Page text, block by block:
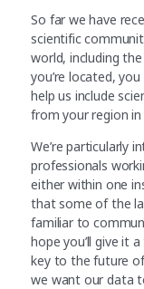
So far we have
scientific
world, including the
you’re located,
help us include
from your region
We’re particularly
professionals
either within one
that some of the
familiar to
hope you’ll give it
key to the future
we want our data